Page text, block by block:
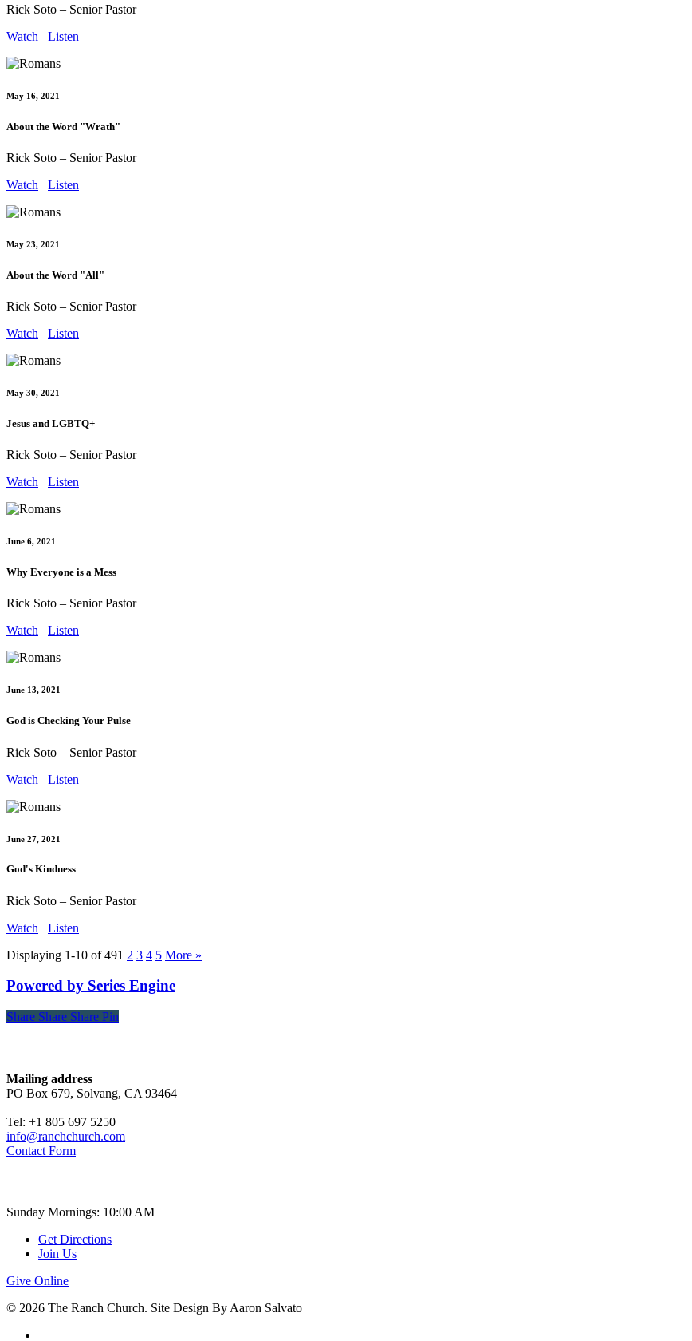
Rick Soto – Senior Pastor
Watch
Listen
May 16, 2021
About the Word "Wrath"
Rick Soto – Senior Pastor
Watch
Listen
May 23, 2021
About the Word "All"
Rick Soto – Senior Pastor
Watch
Listen
May 30, 2021
Jesus and LGBTQ+
Rick Soto – Senior Pastor
Watch
Listen
June 6, 2021
Why Everyone is a Mess
Rick Soto – Senior Pastor
Watch
Listen
June 13, 2021
God is Checking Your Pulse
Rick Soto – Senior Pastor
Watch
Listen
June 27, 2021
God's Kindness
Rick Soto – Senior Pastor
Watch
Listen
Displaying 1-10 of 491 2 3 4 5 More »
Powered by Series Engine
Share
Share Share Share Pin
Mailing address
PO Box 679, Solvang, CA 93464
Tel: +1 805 697 5250
info@ranchchurch.com
Contact Form
Sunday Mornings: 10:00 AM
Get Directions
Join Us
Give Online
© 2026 The Ranch Church. Site Design By Aaron Salvato